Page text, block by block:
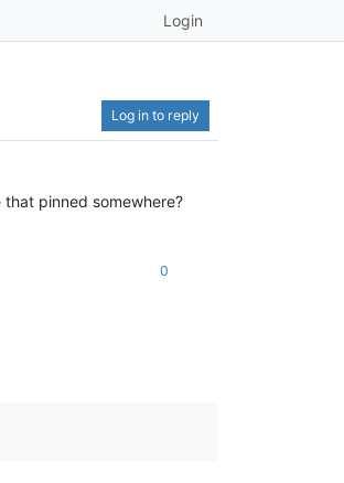
Login
Log in to reply
pinned somewhere?
0